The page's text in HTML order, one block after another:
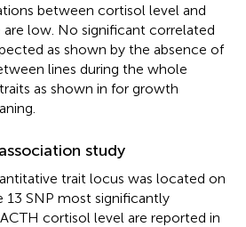
between cortisol level and
low. No significant correlated
as shown by the absence of
lines during the whole
as shown in for growth
study
trait locus was located on
13 SNP most significantly
cortisol level are reported in